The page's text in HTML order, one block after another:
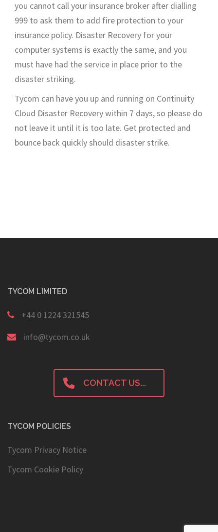
you cannot call your insurance broker after dialling
999 to ask them to add fire protection to your
insurance policy. Disaster Recovery for your
computer systems is exactly the same, and you
must have had the service in place prior to the
disaster striking.
Tycom can have you up and running on Continuity
Cloud Disaster Recovery within 7 days, so please do
not leave it until it is too late. Get protected and
bounce back quickly should disaster strike.
TYCOM LIMITED
+44 0 1224 321545
info@tycom.co.uk
CONTACT US...
TYCOM POLICIES
Tycom Privacy Notice
Tycom Cookie Policy